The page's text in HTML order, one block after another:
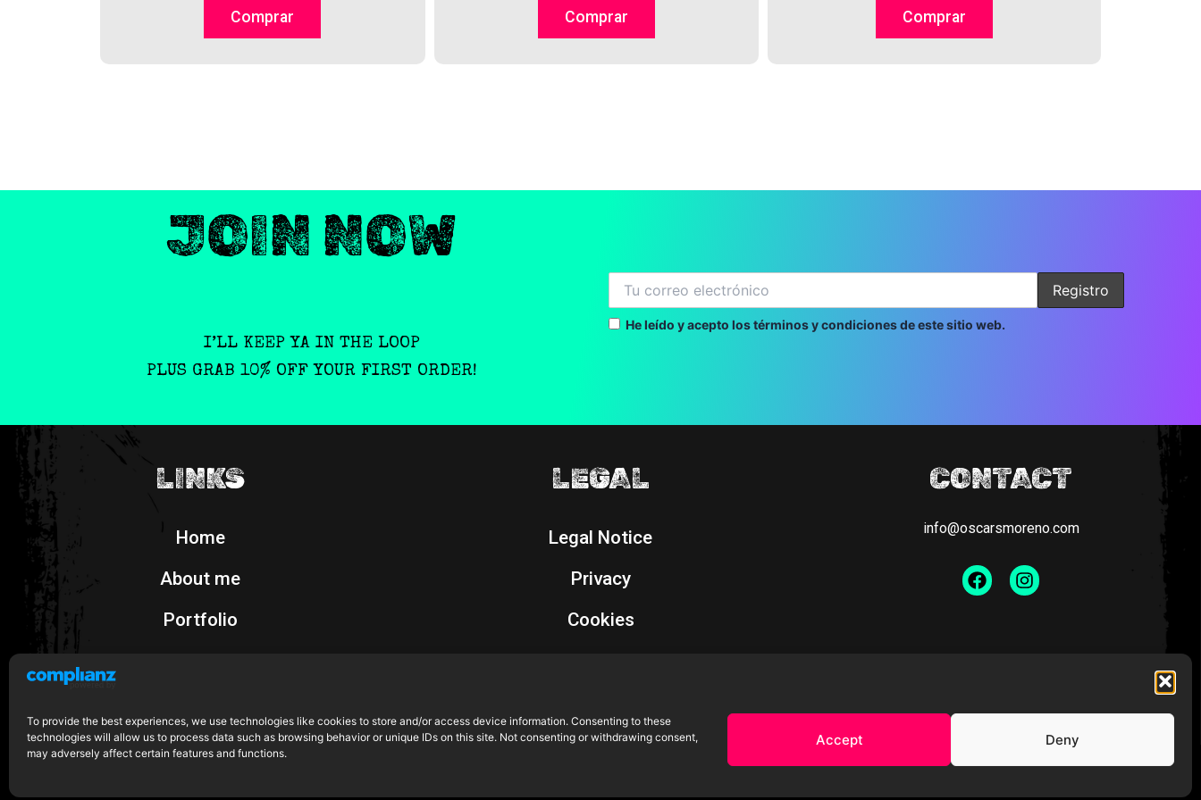
To provide the best experiences, we use technologies like cookies to store and/or access device information. Consenting to these
technologies will allow us to process data such as browsing behavior or unique IDs on this site. Not consenting or withdrawing consent,
may adversely affect certain features and functions.
Accept Deny
Comprar
on
the
Comprar
on
the
Comprar
on
the
JOIN NOW
I’LL KEEP YA IN THE LOOP
PLUS GRAB 10% OFF YOUR FIRST ORDER!
He leído y acepto los términos y condiciones de este sitio web.
LINKS
Home
About me
Portfolio
LEGAL
Legal Notice
Privacy
Cookies
CONTACT
info@oscarsmoreno.com
FacebookInstagram
All rights reserved. | Powered byomdesign